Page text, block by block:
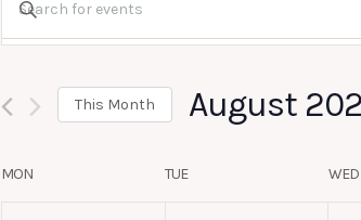
Search
and
Views
Enter
Search
Events
This Month August
Calendar
MON TUE WED